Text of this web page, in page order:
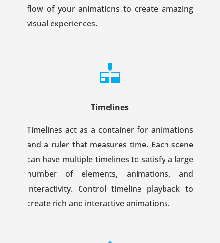
flow of your animations to create amazing
visual experiences.
Timelines
Timelines act as a container for animations
and a ruler that measures time. Each scene
can have multiple timelines to satisfy a large
number of elements, animations, and
interactivity. Control timeline playback to
create rich and interactive animations.